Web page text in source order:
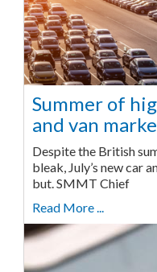
Summer of
and van
Despite the British
bleak, July’s new car
but. SMMT Chief
Read More ...